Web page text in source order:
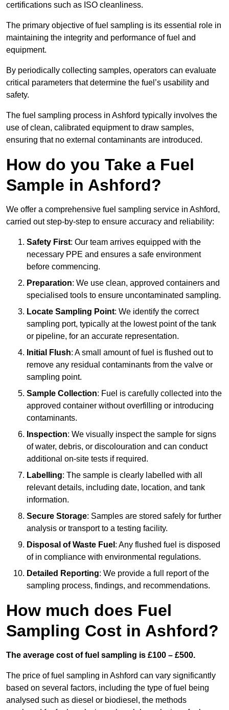
certifications such as ISO cleanliness.
The primary objective of fuel sampling is its essential role in
maintaining the integrity and performance of fuel and
equipment.
By periodically collecting samples, operators can evaluate
critical parameters that determine the fuel’s usability and
safety.
The fuel sampling process in Ashford typically involves the
use of clean, calibrated equipment to draw samples,
ensuring that no external contaminants are introduced.
How do you Take a Fuel
Sample in Ashford?
We offer a comprehensive fuel sampling service in Ashford,
carried out step-by-step to ensure accuracy and reliability:
Safety First: Our team arrives equipped with the
necessary PPE and ensures a safe environment
before commencing.
Preparation: We use clean, approved containers and
specialised tools to ensure uncontaminated sampling.
Locate Sampling Point: We identify the correct
sampling port, typically at the lowest point of the tank
or pipeline, for an accurate representation.
Initial Flush: A small amount of fuel is flushed out to
remove any residual contaminants from the valve or
sampling point.
Sample Collection: Fuel is carefully collected into the
approved container without overfilling or introducing
contaminants.
Inspection: We visually inspect the sample for signs
of water, debris, or discolouration and can conduct
additional on-site tests if required.
Labelling: The sample is clearly labelled with all
relevant details, including date, location, and tank
information.
Secure Storage: Samples are stored safely for further
analysis or transport to a testing facility.
Disposal of Waste Fuel : Any flushed fuel is disposed
of in compliance with environmental regulations.
Detailed Reporting: We provide a full report of the
sampling process, findings, and recommendations.
How much does Fuel
Sampling Cost in Ashford?
The average cost of fuel sampling is £100 – £500.
The price of fuel sampling in Ashford can vary significantly
based on several factors, including the type of fuel being
analysed such as diesel or biodiesel, the methods